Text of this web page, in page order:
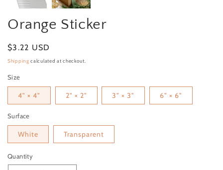
Orange Sticker
Regular price
$3.22 USD
Shipping calculated at checkout.
Size
4" × 4" 2" × 2" 3" × 3" 6" × 6"
Surface
White Transparent
Quantity